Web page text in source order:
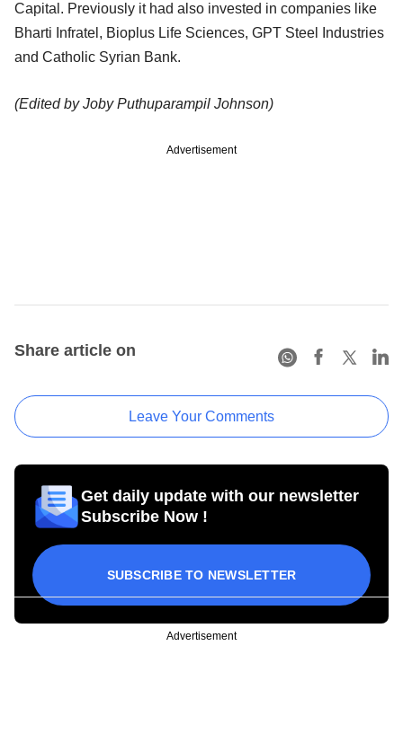
Capital. Previously it had also invested in companies like
Bharti Infratel, Bioplus Life Sciences, GPT Steel Industries
and Catholic Syrian Bank.
(Edited by Joby Puthuparampil Johnson)
Advertisement
Share article on
Leave Your Comments
Get daily update with our newsletter
Subscribe Now !
SUBSCRIBE TO NEWSLETTER
Advertisement